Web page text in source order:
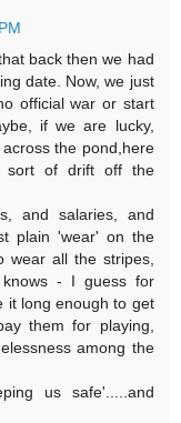
back then we had
date. Now, we just
official war or start
if we are lucky,
the pond,here
sort of drift off the
and salaries, and
plain 'wear' on the
wear all the stripes,
- I guess for
it long enough to get
them for playing,
among the
us safe'.....and